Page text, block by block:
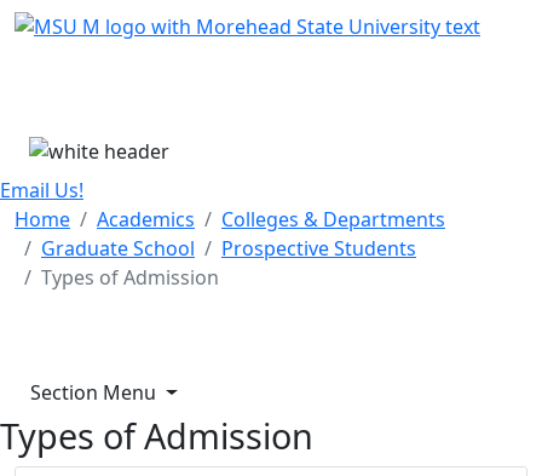
Skip Menu
Email Us!
Home
Academics
Colleges & Departments
Graduate School
Prospective Students
Types of Admission
Section Menu
Types of Admission